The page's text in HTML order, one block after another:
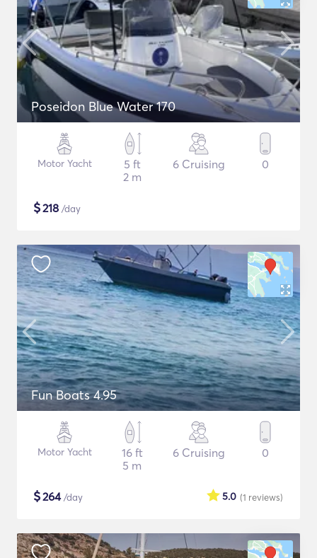
Poseidon Blue Water 170
Motor Yacht
5 ft
2 m
6 Cruising 0
$218 /day
Fun Boats 4.95
Motor Yacht
16 ft
5 m
6 Cruising 0
$264/day (1 reviews)
5.0